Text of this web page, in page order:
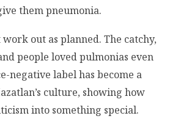
them pneumonia.
out as planned. The catchy,
people loved pulmonias even
negative label has become a
culture, showing how
into something special.